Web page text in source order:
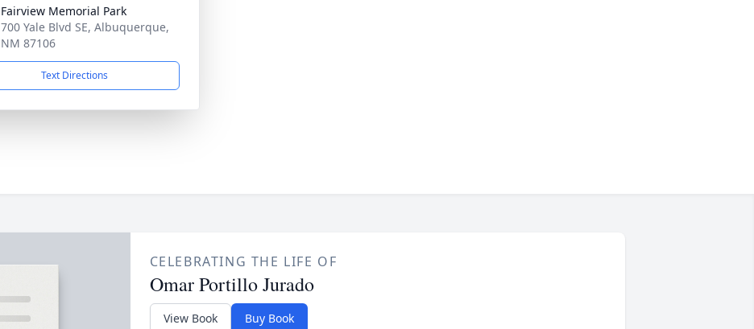
Fairview Memorial Park
700 Yale Blvd SE, Albuquerque,
NM 87106
Text Directions
CELEBRATING THE LIFE OF
Omar Portillo Jurado
View Book Buy Book